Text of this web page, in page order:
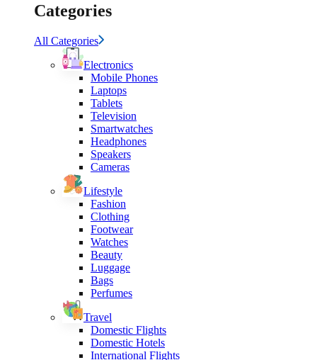
Categories
All Categories
Electronics
Mobile Phones
Laptops
Tablets
Television
Smartwatches
Headphones
Speakers
Cameras
Lifestyle
Fashion
Clothing
Footwear
Watches
Beauty
Luggage
Bags
Perfumes
Travel
Domestic Flights
Domestic Hotels
International Flights